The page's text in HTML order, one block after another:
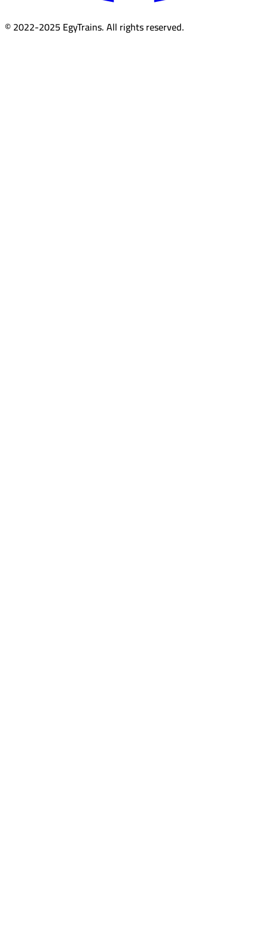
© 2022-2025 EgyTrains. All rights reserved.